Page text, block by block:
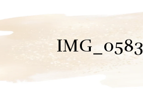
IMG_0583